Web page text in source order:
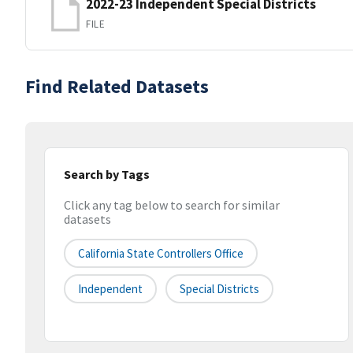
2022-23 Independent Special Districts
FILE
Find Related Datasets
Search by Tags
Click any tag below to search for similar
datasets
California State Controllers Office
Independent Special Districts